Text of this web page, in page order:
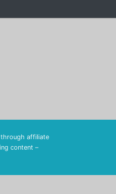
through affiliate
content –